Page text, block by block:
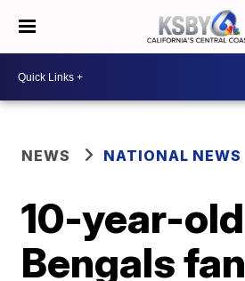
NEWS NATIONAL NEWS
10-year-old
Bengals fan